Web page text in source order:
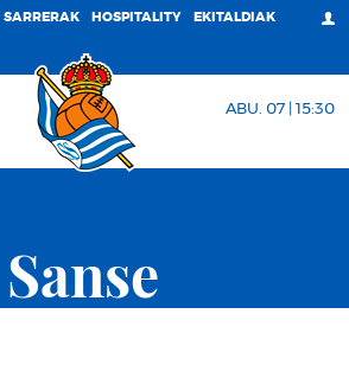
SARRERAK HOSPITALITY EKITALDIAK
ABU. 07 | 15:30
Sanse